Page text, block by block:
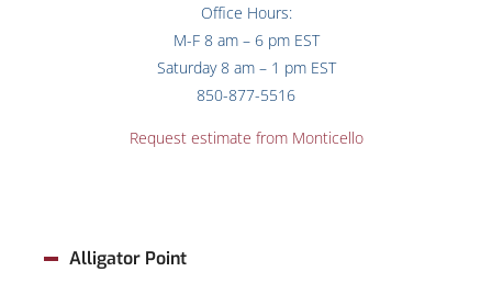
Office Hours:
M-F 8 am – 6 pm EST
Saturday 8 am – 1 pm EST
850-877-5516
Request estimate from Monticello
Alligator Point